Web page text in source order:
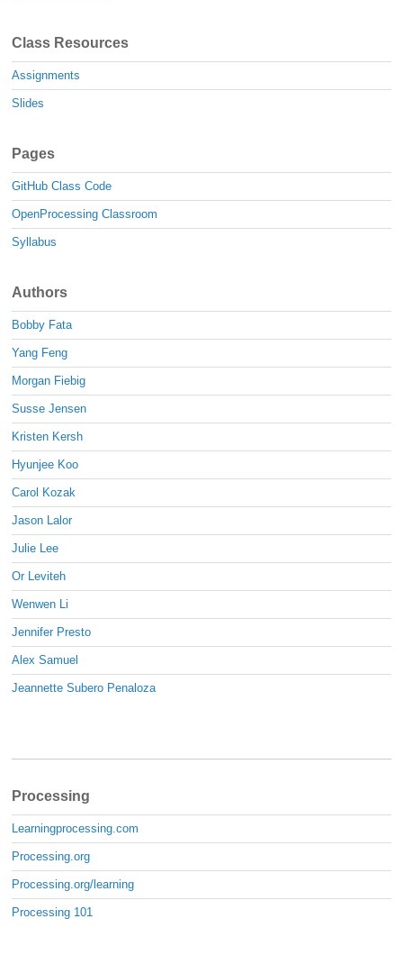
Class Resources
Assignments
Slides
Pages
GitHub Class Code
OpenProcessing Classroom
Syllabus
Authors
Bobby Fata
Yang Feng
Morgan Fiebig
Susse Jensen
Kristen Kersh
Hyunjee Koo
Carol Kozak
Jason Lalor
Julie Lee
Or Leviteh
Wenwen Li
Jennifer Presto
Alex Samuel
Jeannette Subero Penaloza
Processing
Learningprocessing.com
Processing.org
Processing.org/learning
Processing 101